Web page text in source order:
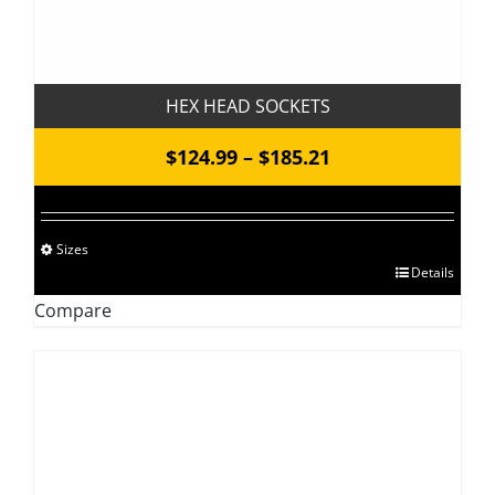
HEX HEAD SOCKETS
$124.99 – $185.21
range:
$124.99
through
$185.21
Sizes
product
Details
Compare